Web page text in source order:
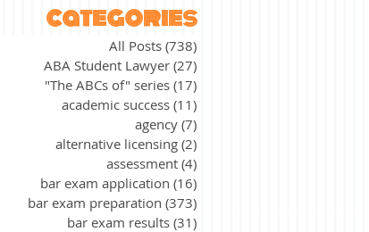
categories
All Posts (738)
ABA Student Lawyer (27)
"The ABCs of" series (17)
academic success (11)
agency (7)
alternative licensing (2)
assessment (4)
bar exam application (16)
bar exam preparation (373)
bar exam results (31)